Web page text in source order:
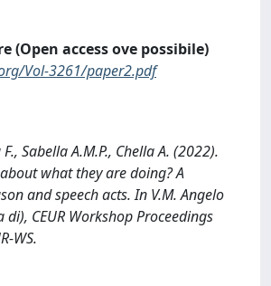
(Open access ove possibile)
Vol-3261/paper2.pdf
Sabella A.M.P., Chella A. (2022).
what they are doing? A
and speech acts. In V.M. Angelo
CEUR Workshop Proceedings
WS.